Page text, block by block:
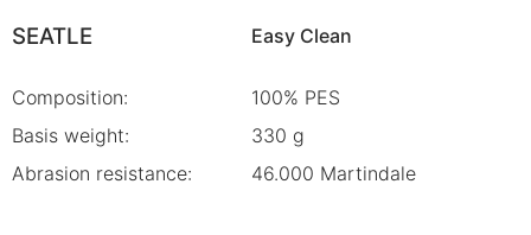
SEATLE Easy Clean
Composition:
100% PES
Basis weight:
330 g
Abrasion resistance:
46.000 Martindale